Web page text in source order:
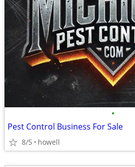
•
Pest Control Business For Sale
8/5 howell